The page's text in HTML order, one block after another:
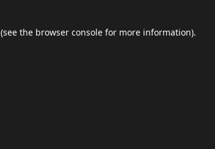
(see the browser console for more information).